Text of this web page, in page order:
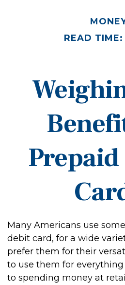
READ
Many Americans use
debit card, for a wide
prefer them for their
to use them for
to spending money at